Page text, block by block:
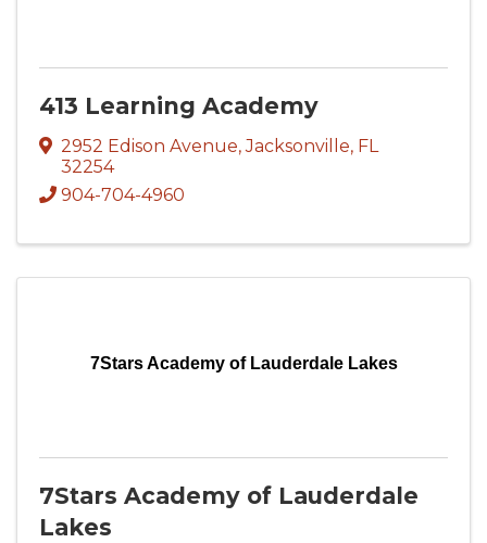
413 Learning Academy
2952 Edison Avenue,Jacksonville, FL
32254
904-704-4960
7Stars Academy of Lauderdale Lakes
7Stars Academy of Lauderdale
Lakes